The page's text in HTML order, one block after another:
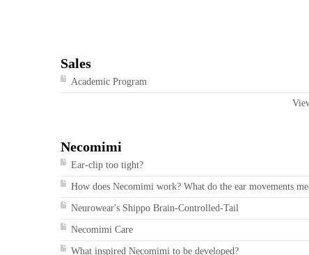
Sales
Academic Program
Necomimi
Ear-clip too tight?
How does Necomimi work? What do the ear movements
Neurowear's Shippo Brain-Controlled-Tail
Necomimi Care
What inspired Necomimi to be developed?